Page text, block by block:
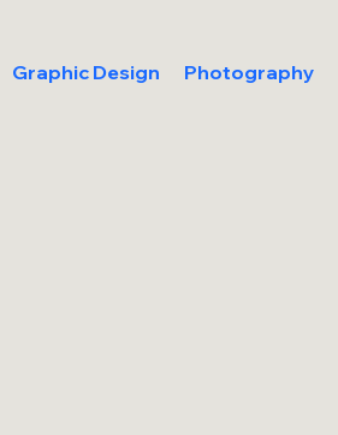
Graphic Design Photography